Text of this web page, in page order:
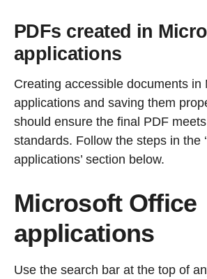
PDFs created in
applications
Creating accessible documents in
applications and saving them
should ensure the final PDF
standards. Follow the steps in the
applications’ section below.
Microsoft Office
applications
Use the search bar at the top of